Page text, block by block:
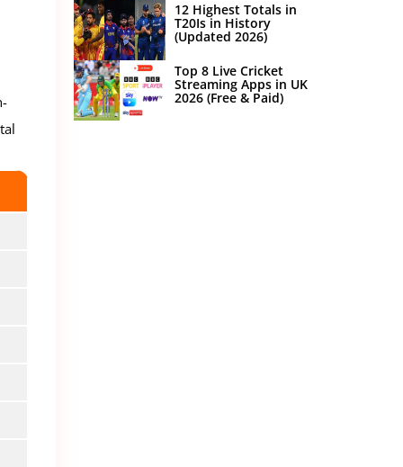
12 Highest Totals in
T20Is in History
(Updated 2026)
Top 8 Live Cricket
Streaming Apps in UK
2026 (Free & Paid)